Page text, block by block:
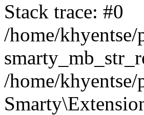
Stack trace: #0
/home/
/home/